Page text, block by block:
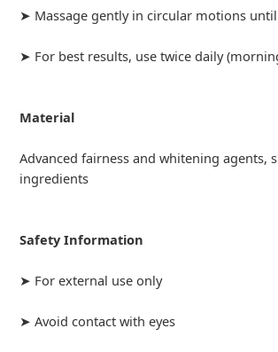
➤ Massage gently in circular motions
➤ For best results, use twice daily
Material
Advanced fairness and whitening agents,
ingredients
Safety Information
➤ For external use only
➤ Avoid contact with eyes